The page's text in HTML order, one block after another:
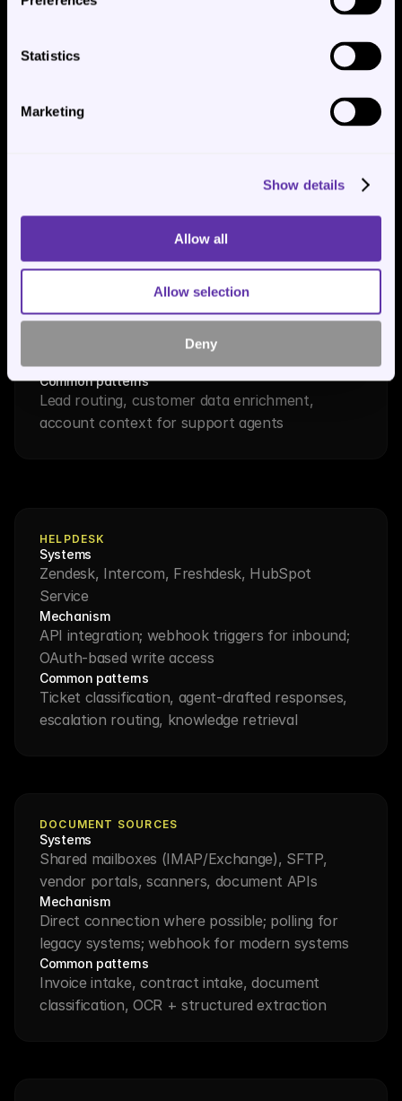
Statistics
Marketing
Show details
Allow all
Allow selection
Deny
Native MCP servers where available; API
Common patterns
CRM
Salesforce, HubSpot, Microsoft Dynamics,
Pipedrive
Common patterns
Lead routing, customer data enrichment,
account context for support agents
HELPDESK
Systems
Zendesk, Intercom, Freshdesk, HubSpot
Service
Mechanism
API integration; webhook triggers for inbound;
OAuth-based write access
Common patterns
Ticket classification, agent-drafted responses,
escalation routing, knowledge retrieval
DOCUMENT SOURCES
Systems
Shared mailboxes (IMAP/Exchange), SFTP,
vendor portals, scanners, document APIs
Mechanism
Direct connection where possible; polling for
legacy systems; webhook for modern systems
Common patterns
Invoice intake, contract intake, document
classification, OCR + structured extraction